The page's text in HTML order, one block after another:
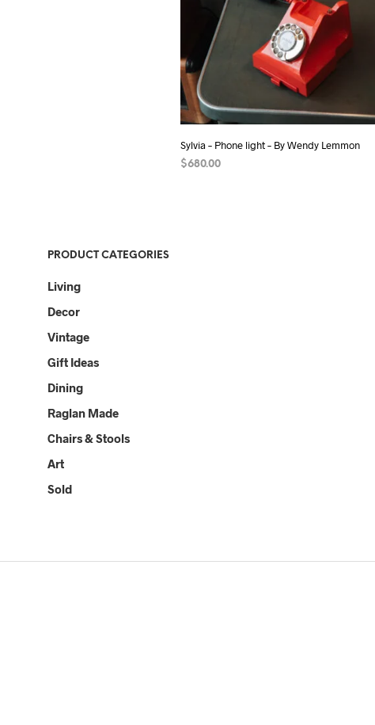
Sylvia – Phone light – By Wendy Lemmon
$680.00
PRODUCT CATEGORIES
Living
Decor
Vintage
Gift Ideas
Dining
Raglan Made
Chairs & Stools
Art
Sold